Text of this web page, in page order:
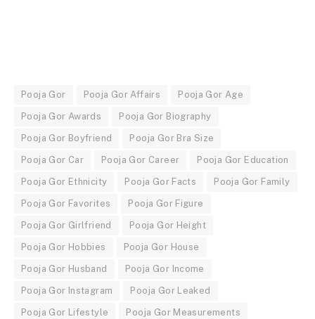
Pooja Gor Pooja Gor Affairs Pooja Gor Age
Pooja Gor Awards Pooja Gor Biography
Pooja Gor Boyfriend Pooja Gor Bra Size
Pooja Gor Car Pooja Gor Career Pooja Gor Education
Pooja Gor Ethnicity Pooja Gor Facts Pooja Gor Family
Pooja Gor Favorites Pooja Gor Figure
Pooja Gor Girlfriend Pooja Gor Height
Pooja Gor Hobbies Pooja Gor House
Pooja Gor Husband Pooja Gor Income
Pooja Gor Instagram Pooja Gor Leaked
Pooja Gor Lifestyle Pooja Gor Measurements